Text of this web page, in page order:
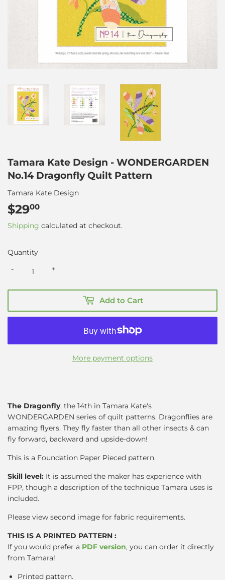
Tamara Kate Design - WONDERGARDEN
No.14 Dragonfly Quilt Pattern
Tamara Kate Design
$2900
Shipping calculated at checkout.
Quantity
+
-
Add to Cart
More payment options
The Dragonfly, the 14th in Tamara Kate's
WONDERGARDEN series of quilt patterns. Dragonflies are
amazing flyers. They fly faster than all other insects & can
fly forward, backward and upside-down!
This is a Foundation Paper Pieced pattern.
Skill level: It is assumed the maker has experience with
FPP, though a description of the technique Tamara uses is
included.
Please view second image for fabric requirements.
THIS IS A PRINTED PATTERN :
If you would prefer a PDF version, you can order it directly
from Tamara!
Printed pattern.